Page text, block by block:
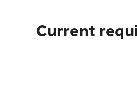
Current